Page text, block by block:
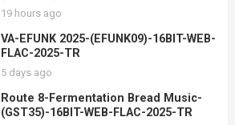
AOVF
19 hours ago
VA-EFUNK 2025-(EFUNK09)-16BIT-WEB-
FLAC-2025-TR
5 days ago
Route 8-Fermentation Bread Music-
(GST35)-16BIT-WEB-FLAC-2025-TR